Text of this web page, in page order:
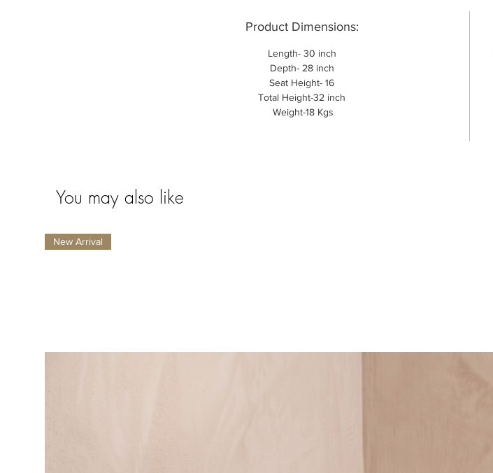
Product Dimensions:
Length- 30 inch
Depth- 28 inch
Seat Height- 16
Total Height-32 inch
Weight-18 Kgs
You may also like
New Arrival